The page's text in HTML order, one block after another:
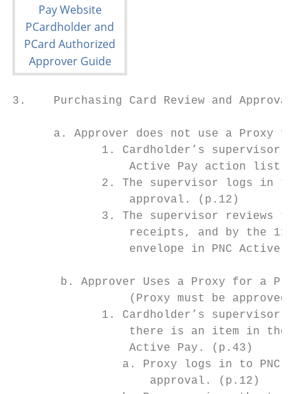
3.    Purchasing Card Review and Approval
a. Approver does not use a Proxy for
1. Cardholder’s supervisor
Active Pay action list.
2. The supervisor logs in to
                 approval. (p.12)
3. The supervisor reviews
receipts, and by the
envelope in PNC Active
b. Approver Uses a Proxy for a Pre-
(Proxy must be approved
1. Cardholder’s supervisor
there is an item in
                 Active Pay. (p.43)
a. Proxy logs in to PNC
                    approval. (p.12)